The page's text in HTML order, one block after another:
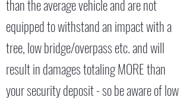
than the average vehicle and are not
equipped to withstand an impact with a
tree, low bridge/overpass etc. and will
result in damages totaling MORE than
your security deposit - so be aware of low